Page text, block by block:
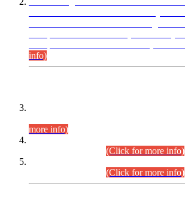
info)
more info)
(Click for more info)
(Click for more info)